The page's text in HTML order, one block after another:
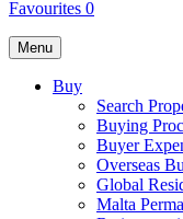
Favourites 0
Menu
Buy
Search
Buying
Buyer
Overseas
Global
Malta